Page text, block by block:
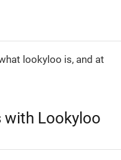
lookyloo is, and at
with Lookyloo